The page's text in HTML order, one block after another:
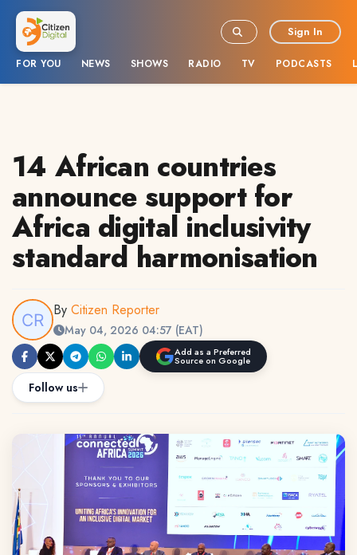
FOR YOU NEWS SHOWS RADIO TV PODCASTS
Sign In
14 African countries
announce support for
Africa digital inclusivity
standard harmonisation
By Citizen Reporter
May 04, 2026 04:57 (EAT)
Add as a Preferred
Source on Google
Follow us